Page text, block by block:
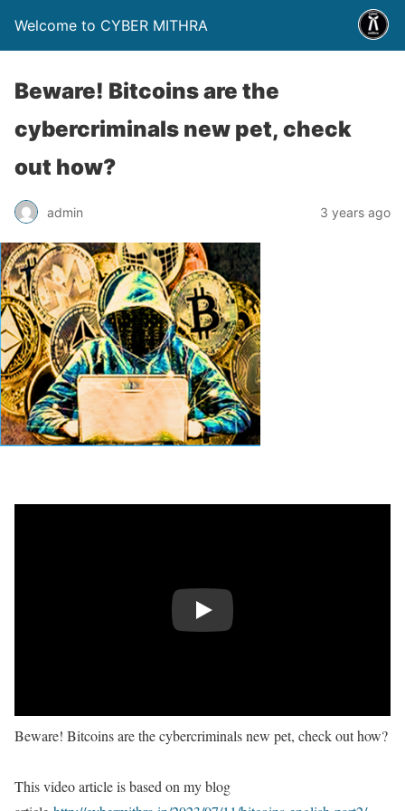
Welcome to CYBER MITHRA
Beware! Bitcoins are the
cybercriminals new pet, check
out how?
admin 3 years ago
Play
Beware! Bitcoins are the cybercriminals new pet, check out how?
This video article is based on my blog